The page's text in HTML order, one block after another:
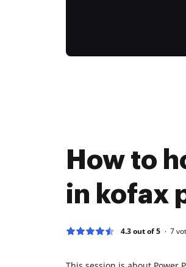
How to
in kofax
4.3 out of 5 7